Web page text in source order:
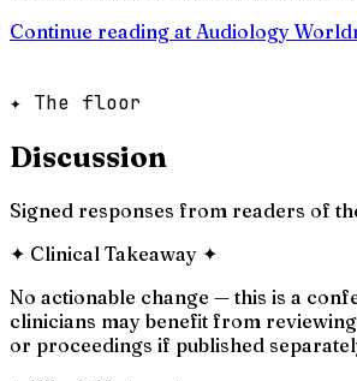
Continue reading at Audiology
✦ The floor
Discussion
Signed responses from readers of
✦ Clinical Takeaway ✦
No actionable change — this is a
clinicians may benefit from
or proceedings if published